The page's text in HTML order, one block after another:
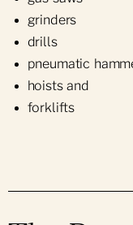
grinders
drills
pneumatic
hoists and
forklifts